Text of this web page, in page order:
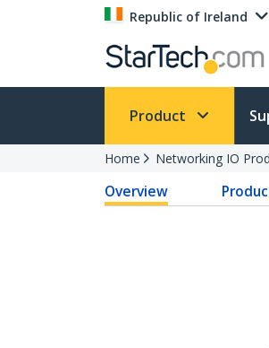
Republic of Ireland
Product
Home Networking IO
Overview